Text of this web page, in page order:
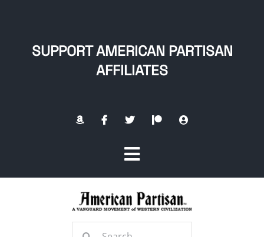
SUPPORT AMERICAN PARTISAN
AFFILIATES
Toggle
Navigation
Search